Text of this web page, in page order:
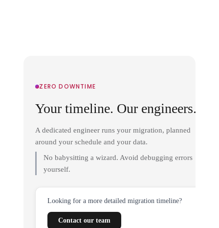
ZERO DOWNTIME
Your timeline. Our engineers.
A dedicated engineer runs your migration, planned
around your schedule and your data.
No babysitting a wizard. Avoid debugging errors
yourself.
Looking for a more detailed migration timeline?
Contact our team